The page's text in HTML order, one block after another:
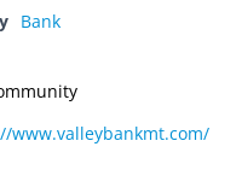
Bank
www.valleybankmt.com/